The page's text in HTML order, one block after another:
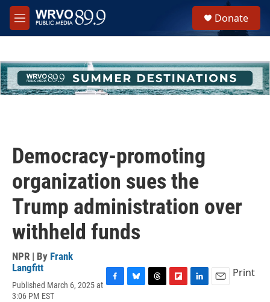
Skip to main content
M
e
h
u
e
Donate
Democracy-promoting
organization sues the
Trump administration over
withheld funds
NPR | By Frank
Langfitt
Published March 6, 2025 at
3:06 PM EST
Print